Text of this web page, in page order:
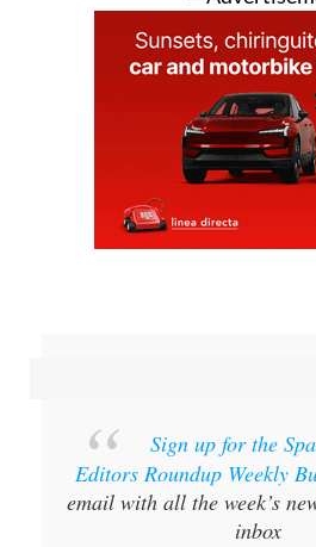
Sign up for the
Editors Roundup Weekly
email with all the week’s
inbox